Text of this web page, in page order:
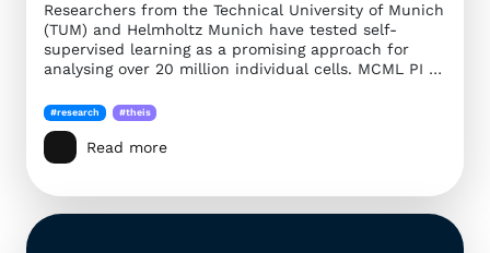
Researchers from the Technical University of Munich
(TUM) and Helmholtz Munich have tested self-
supervised learning as a promising approach for
analysing over 20 million individual cells. MCML PI …
#research #theis
Read more